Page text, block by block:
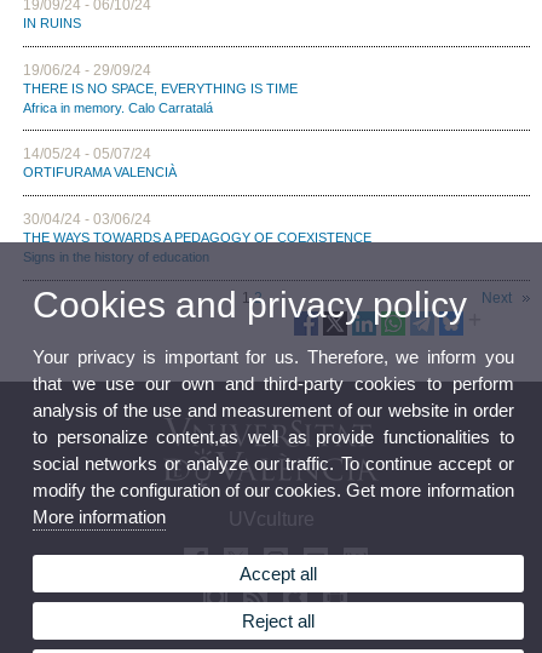
19/09/24 - 06/10/24
IN RUINS
19/06/24 - 29/09/24
THERE IS NO SPACE, EVERYTHING IS TIME
Africa in memory. Calo Carratalá
14/05/24 - 05/07/24
ORTIFURAMA VALENCIÀ
30/04/24 - 03/06/24
THE WAYS TOWARDS A PEDAGOGY OF COEXISTENCE
Signs in the history of education
1 2 Next
UVculture
Cookies and privacy policy
Your privacy is important for us. Therefore, we inform you
that we use our own and third-party cookies to perform
analysis of the use and measurement of our website in order
to personalize content,as well as provide functionalities to
social networks or analyze our traffic. To continue accept or
modify the configuration of our cookies. Get more information
More information
Accept all
Reject all